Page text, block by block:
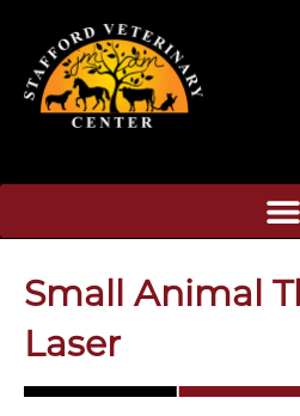
Small Animal
Laser